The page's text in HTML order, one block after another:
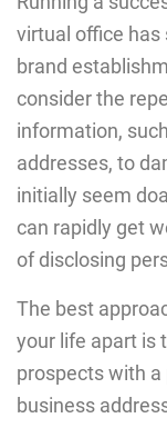
virtual office has
brand
consider the
information,
addresses, to
initially seem
can rapidly get
of disclosing
The best
your life apart is
prospects with a
business